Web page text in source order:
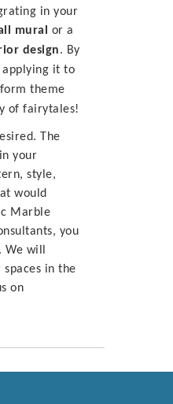
in your
mural
or a
design. By
applying it to
theme
of fairytales!
The
your
style,
would
Marble
you
will
in the
on